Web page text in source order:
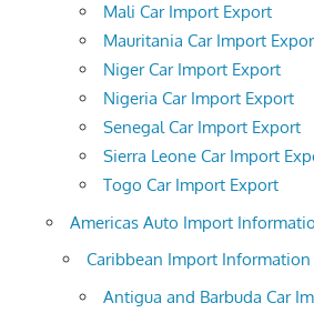
Mali Car Import Export
Mauritania Car Import
Niger Car Import Export
Nigeria Car Import Export
Senegal Car Import Export
Sierra Leone Car Import
Togo Car Import Export
Americas Auto Import
Caribbean Import Information
Antigua and Barbuda Car